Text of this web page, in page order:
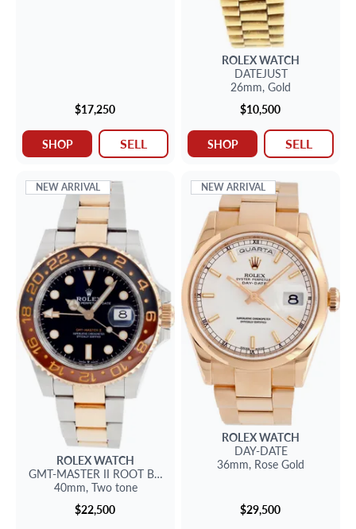
$17,250
SHOP SELL
ROLEXWATCH
DATEJUST
26mm, Gold
$10,500
SHOP SELL
NEW ARRIVAL
ROLEXWATCH
GMT-MASTER II ROOT BEER
40mm, Two tone
$22,500
NEW ARRIVAL
ROLEXWATCH
DAY-DATE
36mm, Rose Gold
$29,500